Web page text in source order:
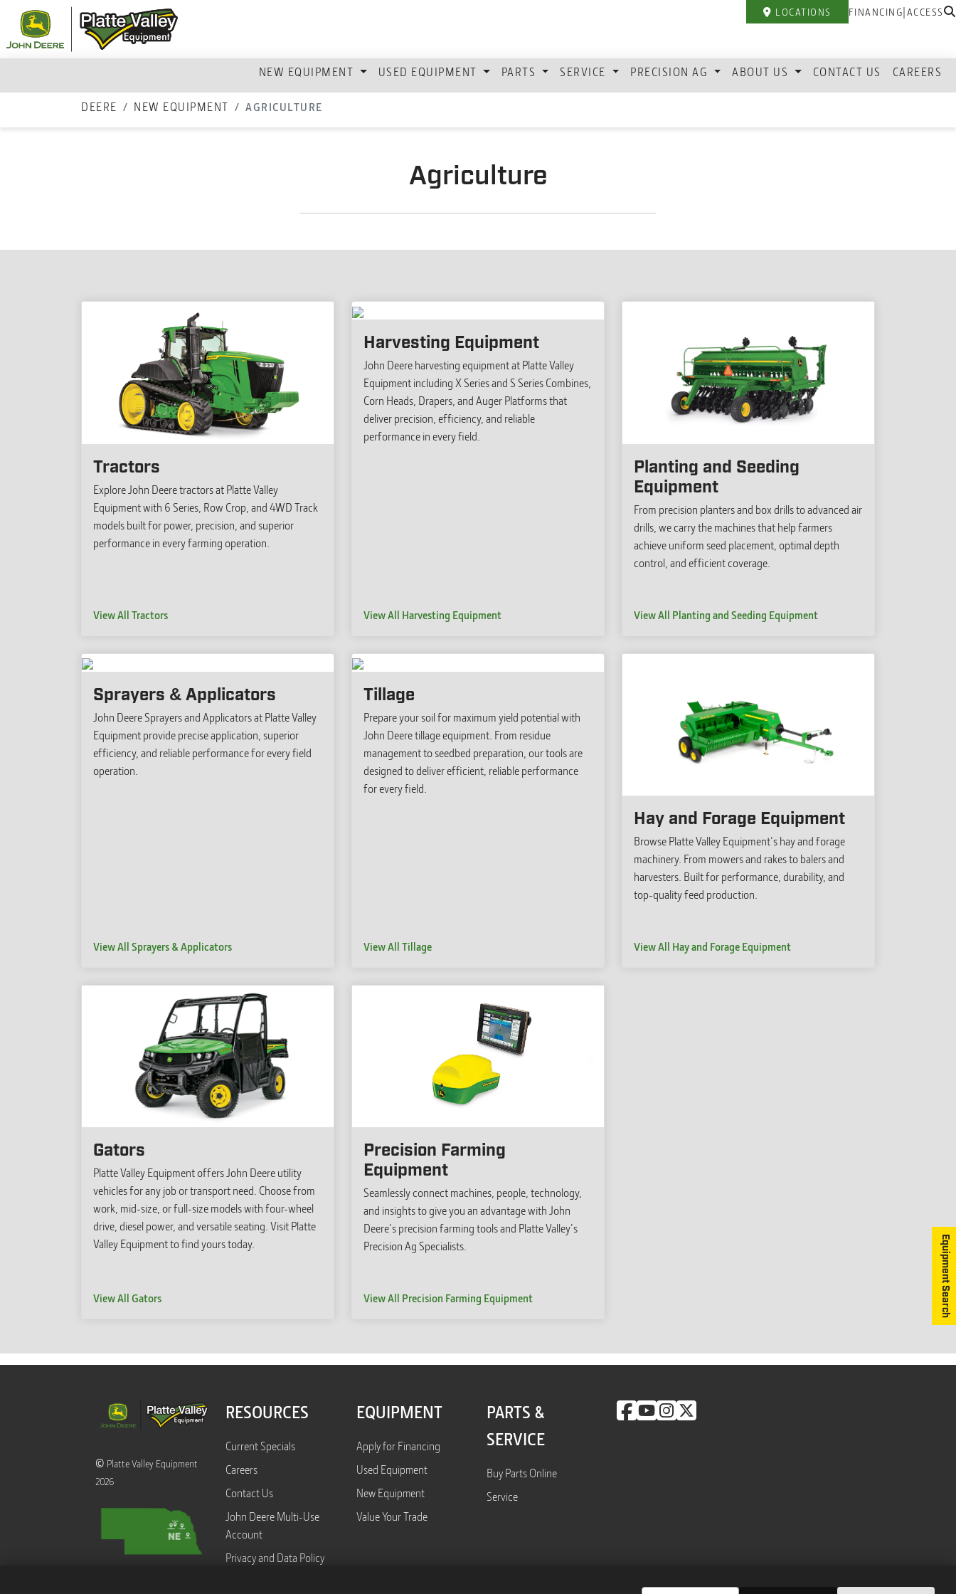
LOCATIONS FINANCING|ACCESS
NEW EQUIPMENT USED EQUIPMENT PARTS SERVICE PRECISION AG ABOUT US CONTACT US CAREERS
DEERE NEW EQUIPMENT AGRICULTURE
Agriculture
Tractors
Explore John Deere tractors at Platte Valley
Equipment with 6 Series, Row Crop, and 4WD Track
models built for power, precision, and superior
performance in every farming operation.
View All Tractors
Harvesting Equipment
John Deere harvesting equipment at Platte Valley
Equipment including X Series and S Series Combines,
Corn Heads, Drapers, and Auger Platforms that
deliver precision, efficiency, and reliable
performance in every field.
View All Harvesting Equipment
Planting and Seeding
Equipment
From precision planters and box drills to advanced air
drills, we carry the machines that help farmers
achieve uniform seed placement, optimal depth
control, and efficient coverage.
View All Planting and Seeding Equipment
Sprayers & Applicators
John Deere Sprayers and Applicators at Platte Valley
Equipment provide precise application, superior
efficiency, and reliable performance for every field
operation.
View All Sprayers & Applicators
Tillage
Prepare your soil for maximum yield potential with
John Deere tillage equipment. From residue
management to seedbed preparation, our tools are
designed to deliver efficient, reliable performance
for every field.
View All Tillage
Hay and Forage Equipment
Browse Platte Valley Equipment's hay and forage
machinery. From mowers and rakes to balers and
harvesters. Built for performance, durability, and
top-quality feed production.
View All Hay and Forage Equipment
Gators
Platte Valley Equipment offers John Deere utility
vehicles for any job or transport need. Choose from
work, mid-size, or full-size models with four-wheel
drive, diesel power, and versatile seating. Visit Platte
Valley Equipment to find yours today.
View All Gators
Precision Farming
Equipment
Seamlessly connect machines, people, technology,
and insights to give you an advantage with John
Deere's precision farming tools and Platte Valley's
Precision Ag Specialists.
View All Precision Farming Equipment
© Platte Valley Equipment
2026
RESOURCES
Current Specials
Careers
Contact Us
John Deere Multi-Use
Account
Privacy and Data Policy
EQUIPMENT
Apply for Financing
Used Equipment
New Equipment
Value Your Trade
PARTS &
SERVICE
Buy Parts Online
Service
Equipment Search